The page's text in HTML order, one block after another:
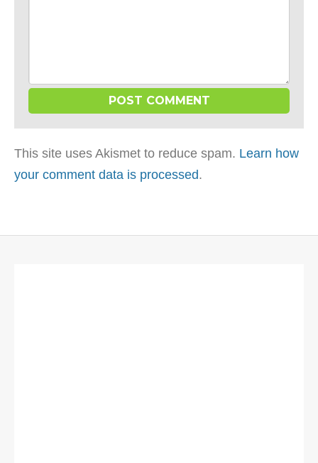
This site uses Akismet to reduce spam. Learn how
your comment data is processed.